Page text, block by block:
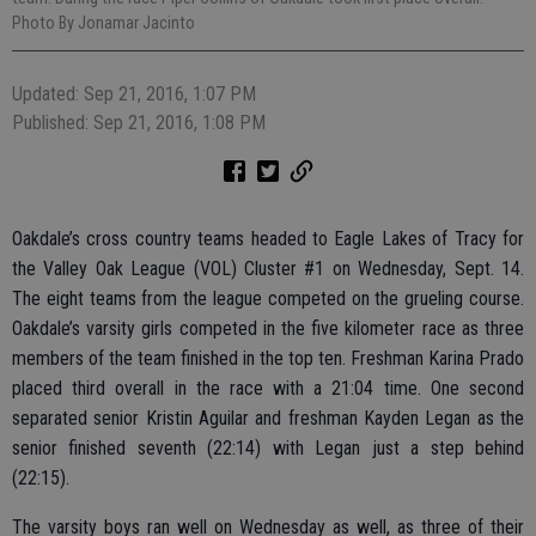
Photo By Jonamar Jacinto
Updated: Sep 21, 2016, 1:07 PM
Published: Sep 21, 2016, 1:08 PM
Oakdale’s cross country teams headed to Eagle Lakes of Tracy for
the Valley Oak League (VOL) Cluster #1 on Wednesday, Sept. 14.
The eight teams from the league competed on the grueling course.
Oakdale’s varsity girls competed in the five kilometer race as three
members of the team finished in the top ten. Freshman Karina Prado
placed third overall in the race with a 21:04 time. One second
separated senior Kristin Aguilar and freshman Kayden Legan as the
senior finished seventh (22:14) with Legan just a step behind
(22:15).
The varsity boys ran well on Wednesday as well, as three of their